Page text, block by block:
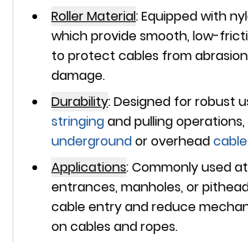
Roller Material:Equipped with
which provide smooth, low-
to protect cables from
damage.
Durability:Designed for robust
stringingand pulling
undergroundor overhead
Applications:Commonly used
entrances, manholes, or
cable entry and reduce
on cables and ropes.